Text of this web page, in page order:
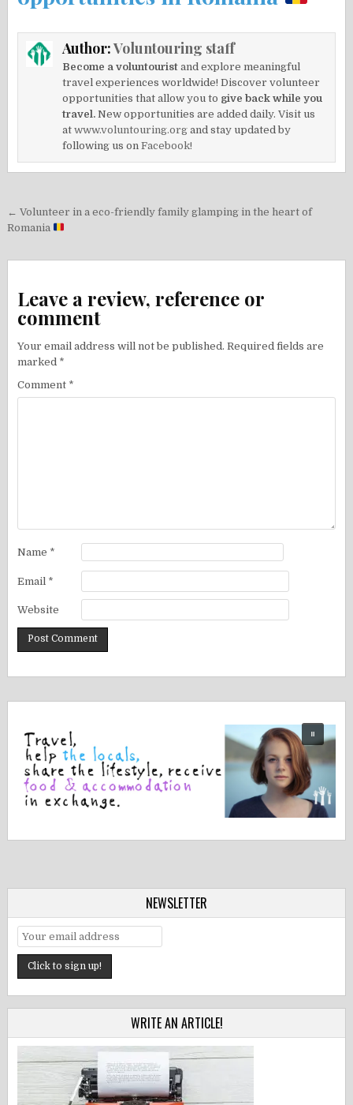
Author:Voluntouring staff
Become a voluntourist and explore meaningful
travel experiences worldwide! Discover volunteer
opportunities that allow you to give back while you
travel. New opportunities are added daily. Visit us
atwww.voluntouring.org and stay updated by
following us onFacebook!
Post
navigation
← Volunteer in a eco-friendly family glamping in the heart of
Romania
Leave a review, reference or
comment
Your email address will not be published. Required fields are
marked *
Comment *
Name *
Email *
Website
NEWSLETTER
WRITE AN ARTICLE!